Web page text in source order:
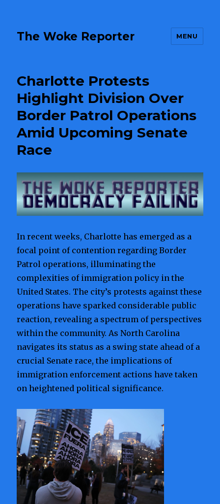
The Woke Reporter MENU
Charlotte Protests
Highlight Division Over
Border Patrol Operations
Amid Upcoming Senate
Race
In recent weeks, Charlotte has emerged as a
focal point of contention regarding Border
Patrol operations, illuminating the
complexities of immigration policy in the
United States. The city’s protests against these
operations have sparked considerable public
reaction, revealing a spectrum of perspectives
within the community. As North Carolina
navigates its status as a swing state ahead of a
crucial Senate race, the implications of
immigration enforcement actions have taken
on heightened political significance.